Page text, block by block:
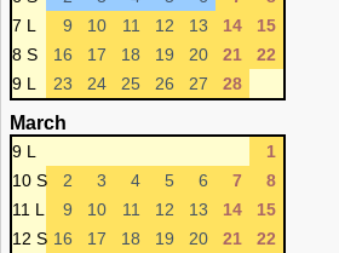
7 L
9 10 11 12 13 14
15
8 S
16 17 18 19 20 21
22
9 L
23 24 25 26 27 28
March
9 L
1
10 S
2 3 4 5 6 7
8
11 L
9 10 11 12 13 14
15
12 S 16 17 18 19 20 21
22